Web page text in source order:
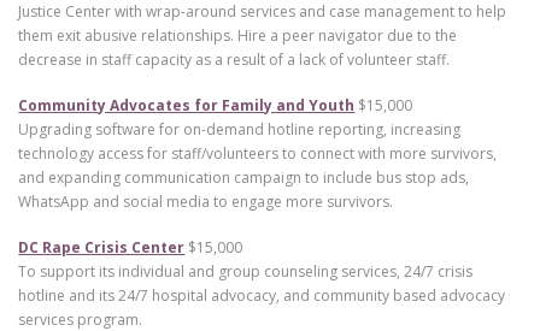
Justice Center with wrap-around services and case management to help
them exit abusive relationships. Hire a peer navigator due to the
decrease in staff capacity as a result of a lack of volunteer staff.
Community Advocates for Family and Youth $15,000
Upgrading software for on-demand hotline reporting, increasing
technology access for staff/volunteers to connect with more survivors,
and expanding communication campaign to include bus stop ads,
WhatsApp and social media to engage more survivors.
DC Rape Crisis Center $15,000
To support its individual and group counseling services, 24/7 crisis
hotline and its 24/7 hospital advocacy, and community based advocacy
services program.